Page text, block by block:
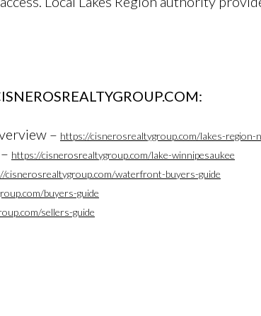
– https://cisnerosrealtygroup.com/lakes-region-
https://cisnerosrealtygroup.com/lake-winnipesaukee
cisnerosrealtygroup.com/waterfront-buyers-guide
buyers-guide
sellers-guide